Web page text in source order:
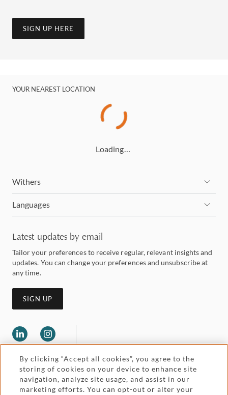
SIGN UP HERE
YOUR NEAREST LOCATION
Loading…
Withers
Languages
Latest updates by email
Tailor your preferences to receive regular, relevant insights and
updates. You can change your preferences and unsubscribe at
any time.
SIGN UP
By clicking “Accept all cookies”, you agree to the
storing of cookies on your device to enhance site
navigation, analyze site usage, and assist in our
marketing efforts. You can opt-out or alter your